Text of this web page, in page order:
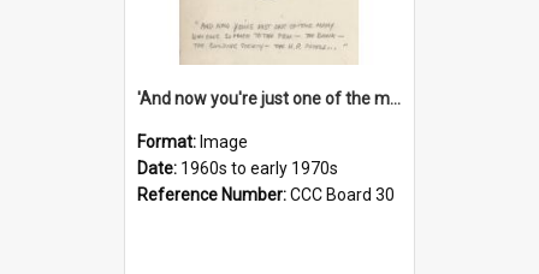
'And now you're just one of the many who owe so much to the few - the Bank - the Building Society - the H.P. People...'
Format: Image
Date: 1960s to early 1970s
Reference Number:CCC Board 30